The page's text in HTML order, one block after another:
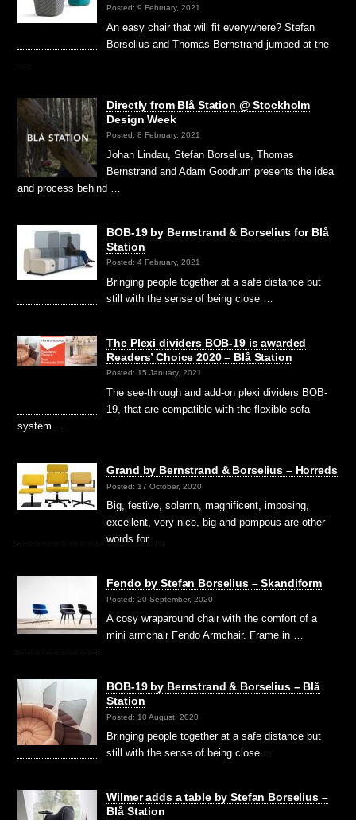
Posted: 9 February, 2021
An easy chair that will fit everywhere? Stefan
Borselius and Thomas Bernstrand jumped at the
…
Directly from Blå Station @ Stockholm
Design Week
Posted: 8 February, 2021
Johan Lindau, Stefan Borselius, Thomas
Bernstrand and Adam Goodrum presents the idea
and process behind …
BOB-19 by Bernstrand & Borselius for Blå
Station
Posted: 4 February, 2021
Bringing people together at a safe distance but
still with the sense of being close …
The Plexi dividers BOB-19 is awarded
Readers’ Choice 2020 – Blå Station
Posted: 15 January, 2021
The see-through and add-on plexi dividers BOB-
19, that are compatible with the flexible sofa
system …
Grand by Bernstrand & Borselius – Horreds
Posted: 17 October, 2020
Big, festive, solemn, magnificent, imposing,
excellent, very nice, big and pompous are other
words for …
Fendo by Stefan Borselius – Skandiform
Posted: 20 September, 2020
A cosy wraparound chair with the comfort of a
mini armchair Fendo Armchair. Frame in …
BOB-19 by Bernstrand & Borselius – Blå
Station
Posted: 10 August, 2020
Bringing people together at a safe distance but
still with the sense of being close …
Wilmer adds a table by Stefan Borselius –
Blå Station